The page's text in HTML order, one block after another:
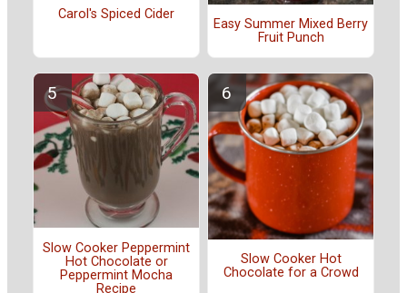
Carol's Spiced Cider
Easy Summer Mixed Berry
Fruit Punch
Slow Cooker Peppermint
Hot Chocolate or
Peppermint Mocha
Recipe
Slow Cooker Hot
Chocolate for a Crowd